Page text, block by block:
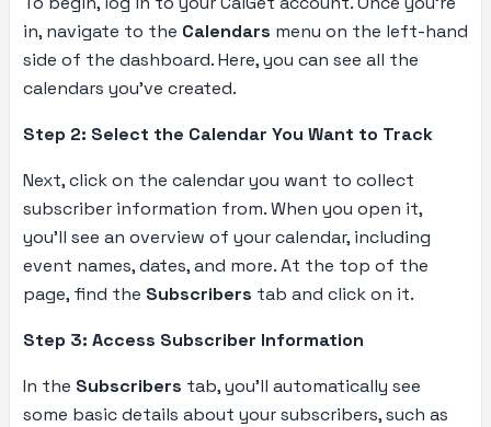
in, navigate to the Calendars menu on the left-hand
side of the dashboard. Here, you can see all the
calendars you’ve created.
Step 2: Select the Calendar You Want to Track
Next, click on the calendar you want to collect
subscriber information from. When you open it,
you’ll see an overview of your calendar, including
event names, dates, and more. At the top of the
page, find the Subscribers tab and click on it.
Step 3: Access Subscriber Information
In the Subscribers tab, you’ll automatically see
some basic details about your subscribers, such as